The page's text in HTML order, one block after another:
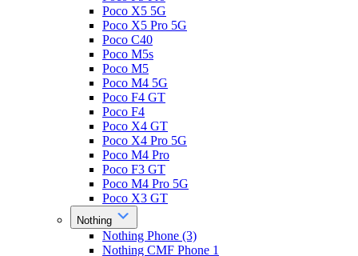
Poco X5 5G
Poco X5 Pro 5G
Poco C40
Poco M5s
Poco M5
Poco M4 5G
Poco F4 GT
Poco F4
Poco X4 GT
Poco X4 Pro 5G
Poco M4 Pro
Poco F3 GT
Poco M4 Pro 5G
Poco X3 GT
Nothing
Nothing Phone (3)
Nothing CMF Phone 1